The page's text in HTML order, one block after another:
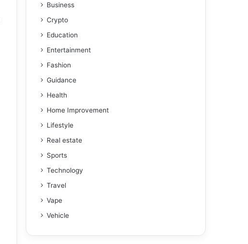
Business
Crypto
Education
Entertainment
Fashion
Guidance
Health
Home Improvement
Lifestyle
Real estate
Sports
Technology
Travel
Vape
Vehicle